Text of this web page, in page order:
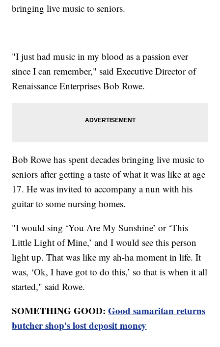
bringing live music to seniors.
"I just had music in my blood as a passion ever
since I can remember," said Executive Director of
Renaissance Enterprises Bob Rowe.
Bob Rowe has spent decades bringing live music to
seniors after getting a taste of what it was like at age
17. He was invited to accompany a nun with his
guitar to some nursing homes.
"I would sing ‘You Are My Sunshine’ or ‘This
Little Light of Mine,’ and I would see this person
light up. That was like my ah-ha moment in life. It
was, ‘Ok, I have got to do this,’ so that is when it all
started," said Rowe.
SOMETHING GOOD:Good samaritan returns
butcher shop's lost deposit money